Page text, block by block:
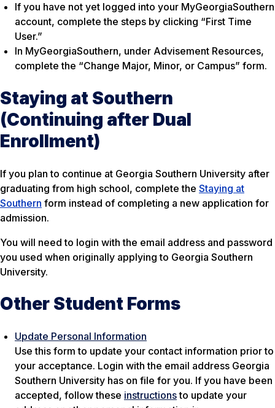
If you have not yet logged into your MyGeorgiaSouthern
account, complete the steps by clicking “First Time
User.”
In MyGeorgiaSouthern, under Advisement Resources,
complete the “Change Major, Minor, or Campus” form.
Staying at Southern
(Continuing after Dual
Enrollment)
If you plan to continue at Georgia Southern University after
graduating from high school, complete the Staying at
Southern form instead of completing a new application for
admission.
You will need to login with the email address and password
you used when originally applying to Georgia Southern
University.
Other Student Forms
Update Personal Information
Use this form to update your contact information prior to
your acceptance. Login with the email address Georgia
Southern University has on file for you. If you have been
accepted, follow these instructionsto update your